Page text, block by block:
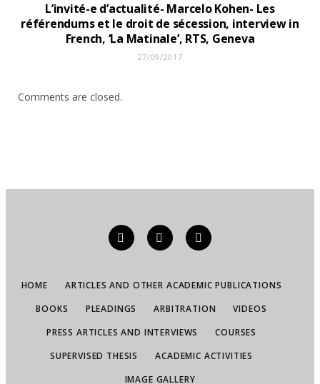
L’invité-e d’actualité- Marcelo Kohen- Les
référendums et le droit de sécession, interview in
French, ‘La Matinale’, RTS, Geneva
27/09/2017
Comments are closed.
HOME
ARTICLES AND OTHER ACADEMIC PUBLICATIONS
BOOKS
PLEADINGS ARBITRATION
VIDEOS
PRESS ARTICLES AND INTERVIEWS
COURSES
SUPERVISED THESIS
ACADEMIC ACTIVITIES
IMAGE GALLERY